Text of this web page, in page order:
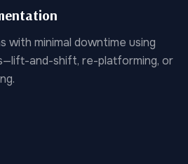
with minimal downtime using
and-shift, re-platforming, or